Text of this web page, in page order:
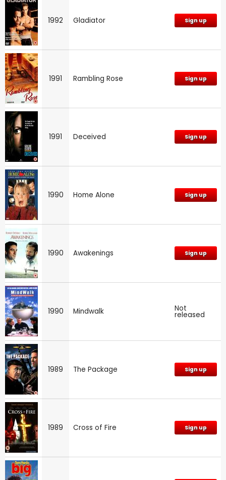
1992 Gladiator Sign up
1991 Rambling Rose Sign up
1991 Deceived Sign up
1990 Home Alone Sign up
1990 Awakenings Sign up
1990 Mindwalk Not
released
1989 The Package Sign up
1989 Cross of Fire Sign up